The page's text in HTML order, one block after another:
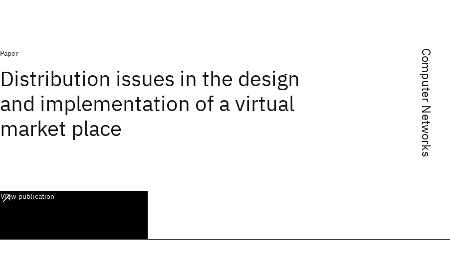
Computer Networks
Paper
Distribution issues in the design
and implementation of a virtual
market place
View publication